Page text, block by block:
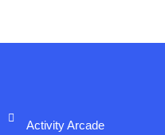
Activity Arcade